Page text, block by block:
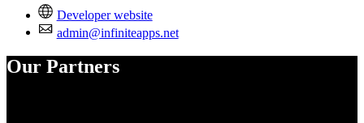
Developer website
admin@infiniteapps.net
Our Partners